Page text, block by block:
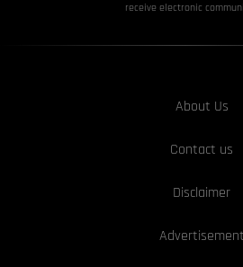
receive electronic
About Us
Contact us
Disclaimer
Advertisement